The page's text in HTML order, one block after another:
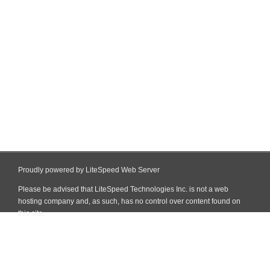
Proudly powered by LiteSpeed Web Server
Please be advised that LiteSpeed Technologies Inc. is not a web
hosting company and, as such, has no control over content found on
this site.